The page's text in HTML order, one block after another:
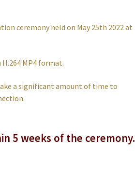
ceremony held on May 25th 2022 at
MP4 format.
a significant amount of time to
5 weeks of the ceremony.